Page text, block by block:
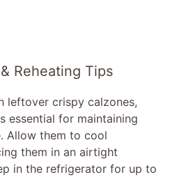
Reheating Tips
leftover crispy calzones,
essential for maintaining
Allow them to cool
them in an airtight
in the refrigerator for up to